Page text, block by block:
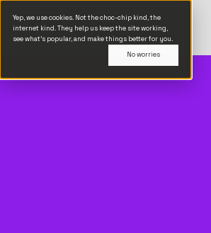
Yep, we use cookies. Not the choc-chip kind, the
internet kind. They help us keep the site working,
see what’s popular, and make things better for you.
No worries